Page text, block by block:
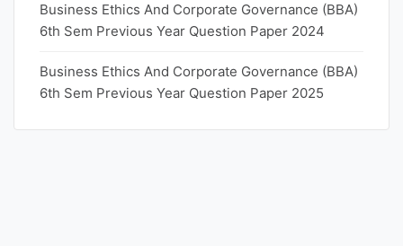
Business Ethics And Corporate Governance (BBA)
6th Sem Previous Year Question Paper 2024
Business Ethics And Corporate Governance (BBA)
6th Sem Previous Year Question Paper 2025